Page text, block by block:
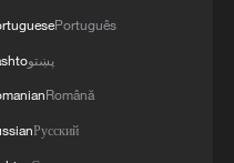
Português
پښتو
Română
Русский